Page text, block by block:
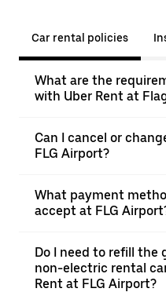
Car rental policies
What are the
with Uber Rent at
Can I cancel or
FLG Airport?
What payment
accept at FLG
Do I need to refill the
non-electric rental
Rent at FLG Airport?